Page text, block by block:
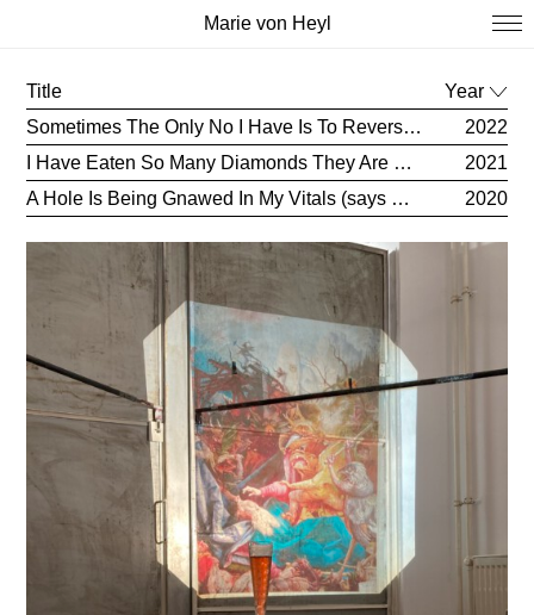
Marie von Heyl
Title
Year
Sometimes The Only No I Have Is To Reverse Things (says Eileen)
2022
I Have Eaten So Many Diamonds They Are Now Poking Through My Skin (says Anne)
2021
A Hole Is Being Gnawed In My Vitals (says Sappho)
2020